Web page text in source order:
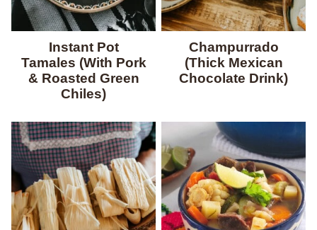
Instant Pot
Tamales (With Pork
& Roasted Green
Chiles)
Champurrado
(Thick Mexican
Chocolate Drink)